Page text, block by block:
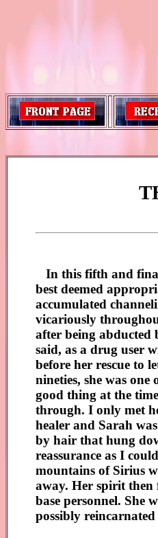
In this fifth and
best deemed
accumulated
vicariously
after being abducted
said, as a drug user
before her rescue to
nineties, she was
good thing at the
through. I only met
healer and Sarah
by hair that hung
reassurance as I
mountains of Sirius
away. Her spirit then
base personnel. She
possibly